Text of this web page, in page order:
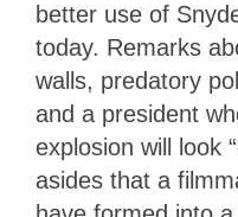
better use of
today. Remarks
walls, predatory
and a president
explosion will look
asides that a